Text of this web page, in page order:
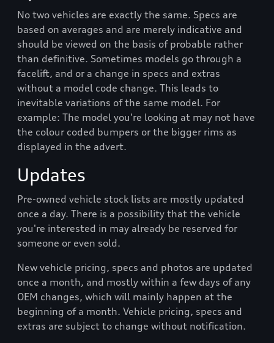
No two vehicles are exactly the same. Specs are
based on averages and are merely indicative and
should be viewed on the basis of probable rather
than definitive. Sometimes models go through a
facelift, and or a change in specs and extras
without a model code change. This leads to
inevitable variations of the same model. For
example: The model you're looking at may not have
the colour coded bumpers or the bigger rims as
displayed in the advert.
Updates
Pre-owned vehicle stock lists are mostly updated
once a day. There is a possibility that the vehicle
you're interested in may already be reserved for
someone or even sold.
New vehicle pricing, specs and photos are updated
once a month, and mostly within a few days of any
OEM changes, which will mainly happen at the
beginning of a month. Vehicle pricing, specs and
extras are subject to change without notification.